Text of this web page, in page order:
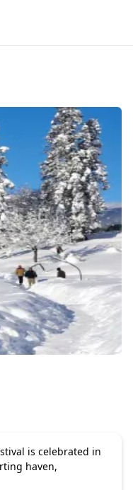
is celebrated in
haven,